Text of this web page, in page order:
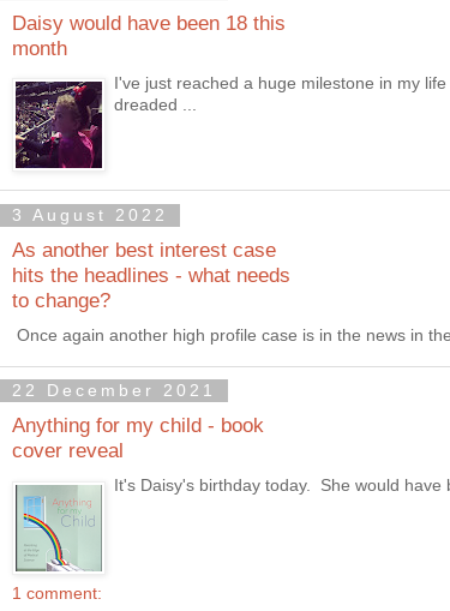
Daisy would have been 18 this
month
I've just reached a huge milestone in my
dreaded ...
3 August 2022
As another best interest case
hits the headlines - what needs
to change?
Once again another high profile case is in the news in
22 December 2021
Anything for my child - book
cover reveal
It's Daisy's birthday today. She would have
1 comment: